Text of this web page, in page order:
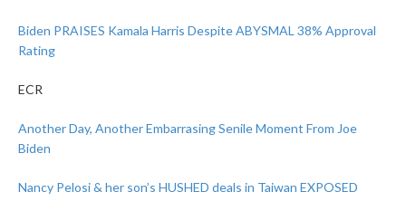
Biden PRAISES Kamala Harris Despite ABYSMAL 38% Approval
Rating
ECR
Another Day, Another Embarrasing Senile Moment From Joe
Biden
Nancy Pelosi & her son’s HUSHED deals in Taiwan EXPOSED